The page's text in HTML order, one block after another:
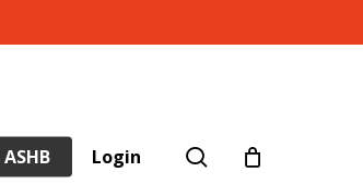
Login search